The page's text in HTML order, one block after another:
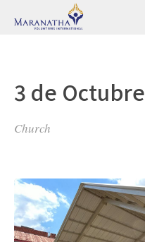
3 de Octubre
Church